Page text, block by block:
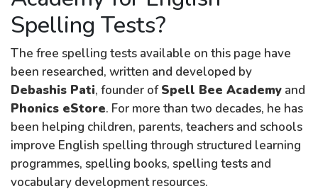
Spelling Tests?
The free spelling tests available on this page have
been researched, written and developed by
Debashis Pati, founder ofSpell Bee Academy and
Phonics eStore. For more than two decades, he has
been helping children, parents, teachers and schools
improve English spelling through structured learning
programmes, spelling books, spelling tests and
vocabulary development resources.